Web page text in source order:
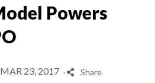
Powers
23, 2017 . Share